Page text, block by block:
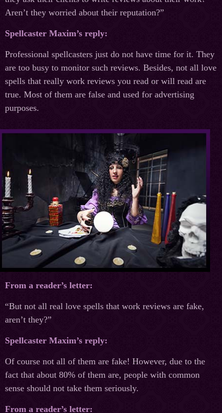
Aren’t they worried about their reputation?”
Spellcaster Maxim’s reply:
Professional spellcasters just do not have time for it. They
are too busy to monitor such reviews. Besides, not all love
spells that really work reviews you read or will read are
true. Most of them are false and used for advertising
purposes.
From a reader’s letter:
“But not all real love spells that work reviews are fake,
aren’t they?”
Spellcaster Maxim’s reply:
Of course not all of them are fake! However, due to the
fact that about 80% of them are, people with common
sense should not take them seriously.
From a reader’s letter: